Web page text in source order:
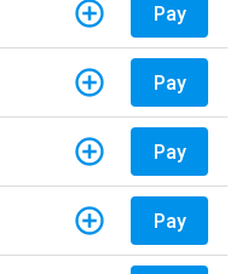
Pay
Pay
Pay
Pay